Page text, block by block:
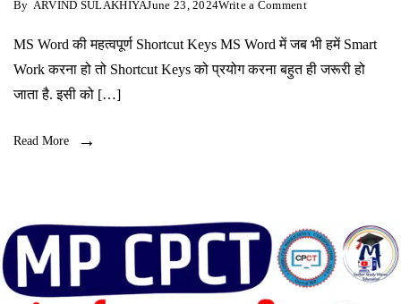
By ARVIND SULAKHIYAJune 23, 2024Write a Commenton
की
महत्‍वपूर्ण
Shortcut
MS Word की महत्‍वपूर्ण Shortcut Keys MS Word में जब भी हमें Smart
Work करना हो तो Shortcut Keys को प्रयोग करना बहुत ही जरूरी हो
जाता है. इसी को […]
Read More